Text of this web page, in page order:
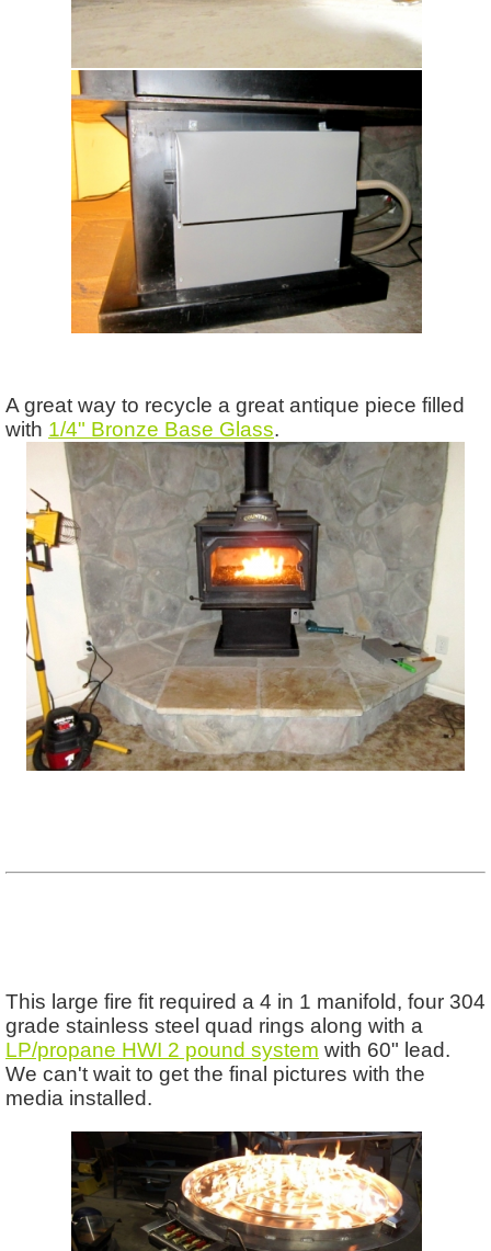
A great way to recycle a great antique piece filled
with 1/4" Bronze Base Glass.
This large fire fit required a 4 in 1 manifold, four 304
grade stainless steel quad rings along with a
LP/propane HWI 2 pound system with 60" lead.
We can't wait to get the final pictures with the
media installed.